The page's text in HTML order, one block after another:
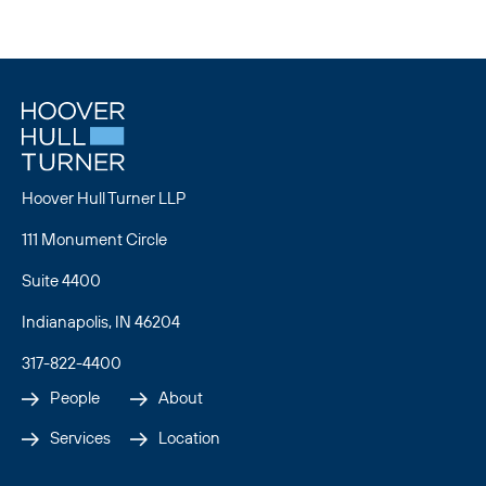
Hoover Hull Turner LLP
111 Monument Circle
Suite 4400
Indianapolis, IN 46204
317-822-4400
People
About
Services
Location